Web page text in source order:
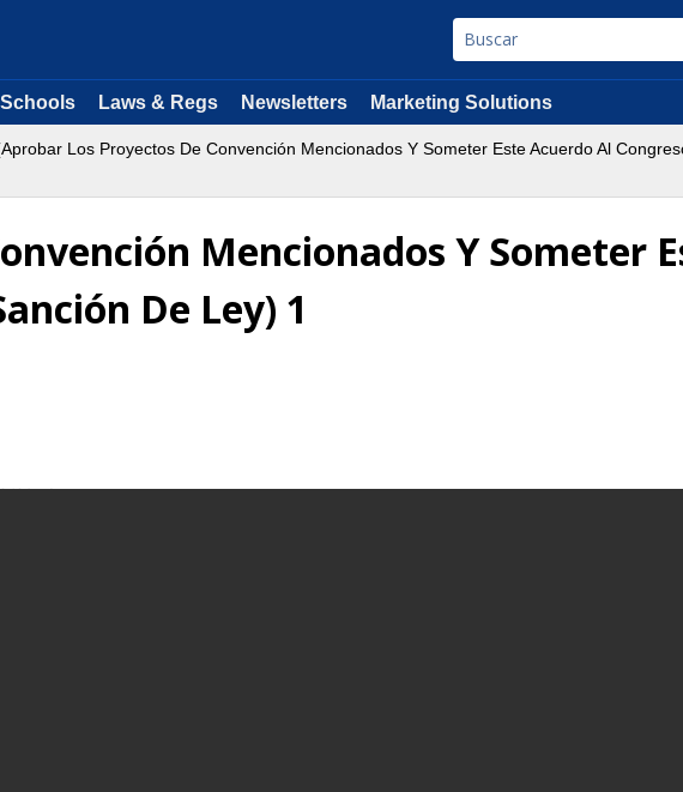
Schools Laws & Regs Newsletters Marketing Solutions
Los Proyectos De Convención Mencionados Y Someter Este Acuerdo Al
Mencionados Y Someter
De Ley) 1